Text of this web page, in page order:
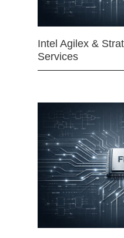
Intel Agilex &
Services